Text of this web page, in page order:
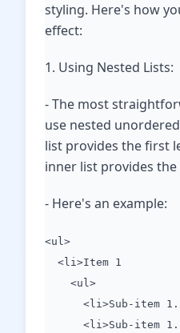
styling. Here's how
effect:
1. Using Nested Lists:
- The most
use nested
list provides the first
inner list provides the
- Here's an example:
<ul>
<li>Item 1
<ul>
<li>Sub-item
<li>Sub-item